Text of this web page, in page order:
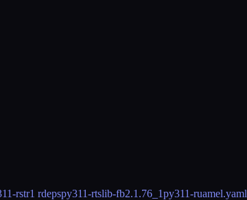
rstr1 rdepspy311-rtslib-fb2.1.76_1py311-ruamel.yaml